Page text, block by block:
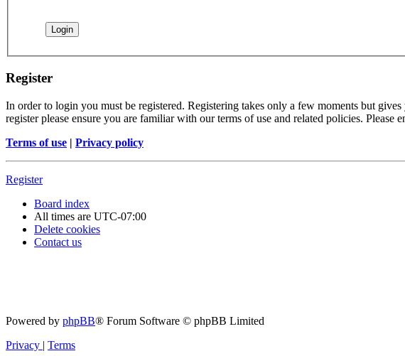
Register
In order to login you must be registered. Registering takes only a few moments but
register please ensure you are familiar with our terms of use and related policies. Please
Terms of use | Privacy policy
Register
Board index
All times are UTC-07:00
Delete cookies
Contact us
Powered by phpBB® Forum Software © phpBB Limited
Privacy | Terms